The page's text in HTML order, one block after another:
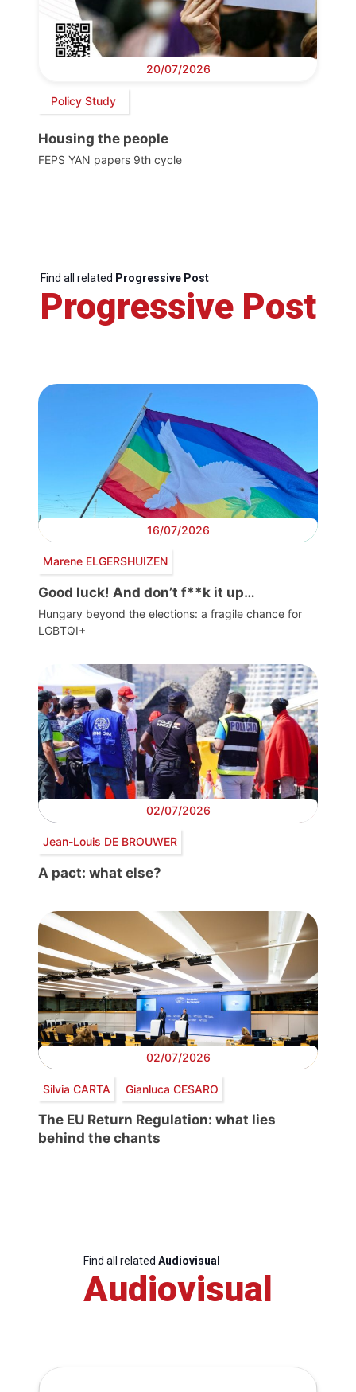
20/07/2026
Policy Study
Housing the people
FEPS YAN papers 9th cycle
Find all related Progressive Post
Progressive Post
16/07/2026
Marene ELGERSHUIZEN
Good luck! And don’t f**k it up…
Hungary beyond the elections: a fragile chance for
LGBTQI+
02/07/2026
Jean-Louis DE BROUWER
A pact: what else?
02/07/2026
Silvia CARTA Gianluca CESARO
The EU Return Regulation: what lies
behind the chants
Find all related Audiovisual
Audiovisual